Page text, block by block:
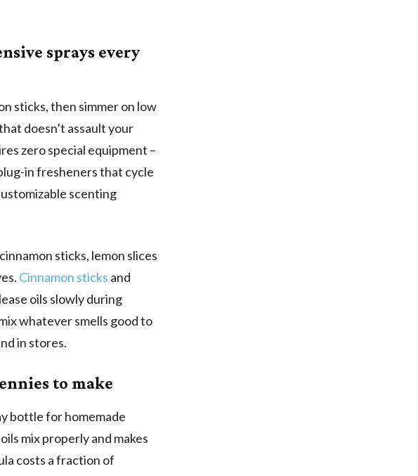
sprays every
sticks, then simmer on low
doesn’t assault your
zero special equipment –
in fresheners that cycle
scenting
sticks, lemon slices
Cinnamon sticks and
oils slowly during
whatever smells good to
in stores.
to make
bottle for homemade
mix properly and makes
costs a fraction of